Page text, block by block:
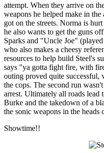
attempt. When they arrive on
weapons he helped make in
got on the streets. Norma is
he also wants to get the guns
Sparks and "Uncle Joe"
who also makes a cheesy
resources to help build Steel's
says "ya gotta fight fire, with
outing proved quite
the cops. The second run
arrest. Ultimately all roads lead
Burke and the takedown of a
the sonic weapons in the heads
Showtime!!